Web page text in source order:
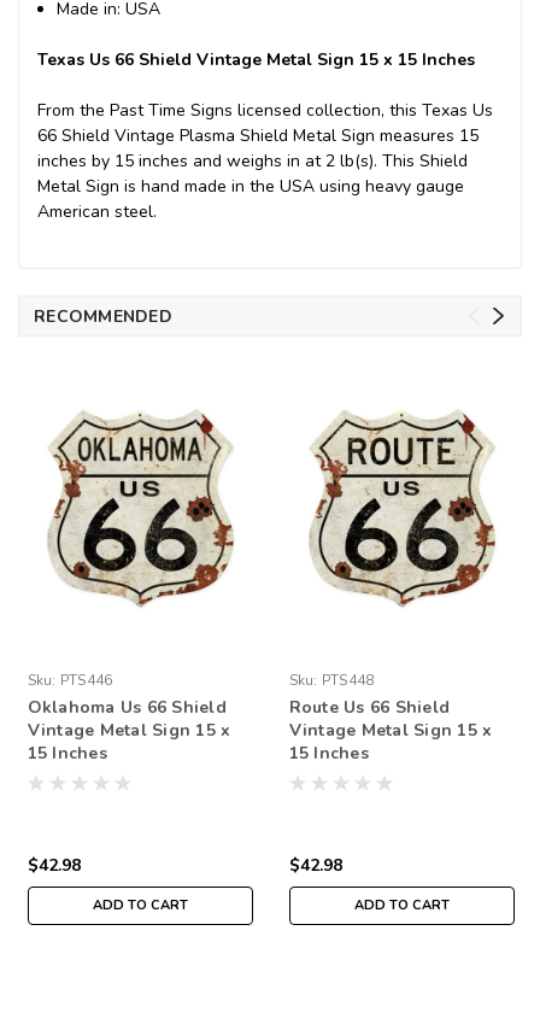
Made in: USA
Texas Us 66 Shield Vintage Metal Sign 15 x 15 Inches
From the Past Time Signs licensed collection, this Texas Us
66 Shield Vintage Plasma Shield Metal Sign measures 15
inches by 15 inches and weighs in at 2 lb(s). This Shield
Metal Sign is hand made in the USA using heavy gauge
American steel.
RECOMMENDED
Sku: PTS446
Oklahoma Us 66 Shield
Vintage Metal Sign 15 x
15 Inches
$42.98
ADD TO CART
Sku: PTS448
Route Us 66 Shield
Vintage Metal Sign 15 x
15 Inches
$42.98
ADD TO CART